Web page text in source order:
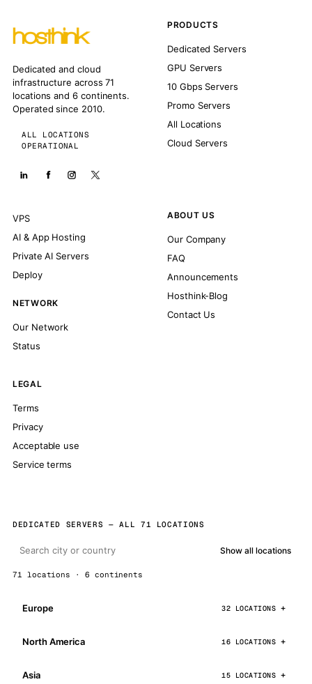
Dedicated and cloud
infrastructure across 71
locations and 6 continents.
Operated since 2010.
ALL LOCATIONS
OPERATIONAL
PRODUCTS
Dedicated Servers
GPU Servers
10 Gbps Servers
Promo Servers
All Locations
Cloud Servers
VPS
AI & App Hosting
Private AI Servers
Deploy
NETWORK
Our Network
Status
ABOUT US
Our Company
FAQ
Announcements
Hosthink-Blog
Contact Us
LEGAL
Terms
Privacy
Acceptable use
Service terms
DEDICATED SERVERS — ALL 71 LOCATIONS
Show all locations
71 locations · 6 continents
Europe 32 LOCATIONS
North America 16 LOCATIONS
Asia 15 LOCATIONS